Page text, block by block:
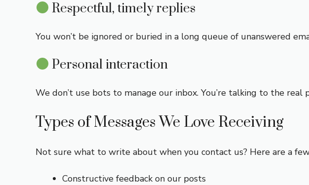
Respectful, timely replies
You won’t be ignored or buried in a long queue of unanswered
Personal interaction
We don’t use bots to manage our inbox. You’re talking to the real
Types of Messages We Love Receiving
Not sure what to write about when you contact us? Here are a
Constructive feedback on our posts